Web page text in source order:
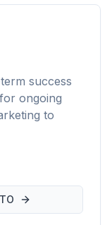
success
ongoing
to